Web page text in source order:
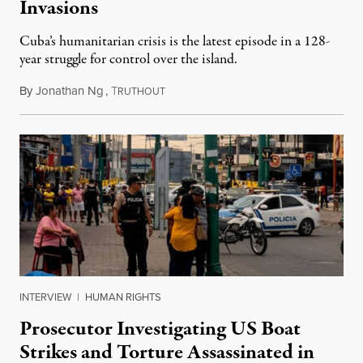
Invasions
Cuba’s humanitarian crisis is the latest episode in a 128-
year struggle for control over the island.
ByJonathan Ng,TRUTHOUTAugust 1, 2026
INTERVIEW | HUMAN RIGHTS
Prosecutor Investigating US Boat
Strikes and Torture Assassinated in